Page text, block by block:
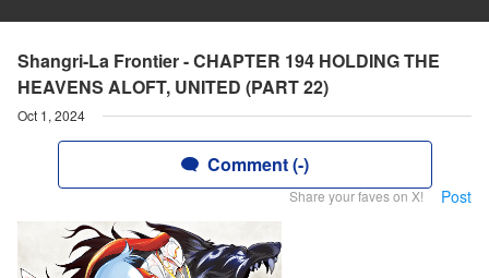
Shangri-La Frontier - CHAPTER 194 HOLDING THE
HEAVENS ALOFT, UNITED (PART 22)
Oct 1, 2024
Comment (-)
Share your faves on X! Post